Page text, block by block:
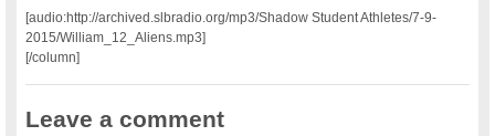
[audio:http://archived.slbradio.org/mp3/Shadow Student Athletes/7-9-
2015/William_12_Aliens.mp3]
[/column]
Leave a comment